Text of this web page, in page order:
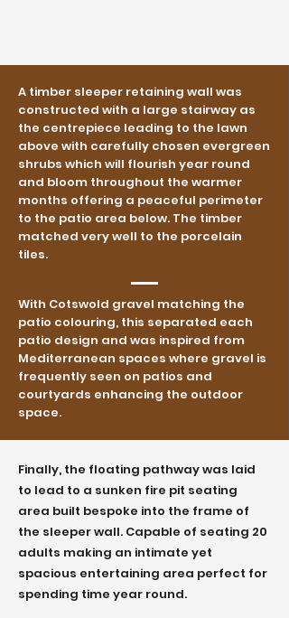
A timber sleeper retaining wall was
constructed with a large stairway as
the centrepiece leading to the lawn
above with carefully chosen evergreen
shrubs which will flourish year round
and bloom throughout the warmer
months offering a peaceful perimeter
to the patio area below. The timber
matched very well to the porcelain
tiles.
With Cotswold gravel matching the
patio colouring, this separated each
patio design and was inspired from
Mediterranean spaces where gravel is
frequently seen on patios and
courtyards enhancing the outdoor
space.
Finally, the floating pathway was laid
to lead to a sunken fire pit seating
area built bespoke into the frame of
the sleeper wall. Capable of seating 20
adults making an intimate yet
spacious entertaining area perfect for
spending time year round.